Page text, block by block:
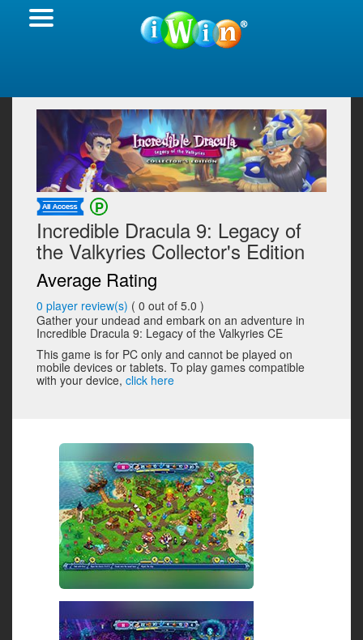
Incredible Dracula 9: Legacy of
the Valkyries Collector's Edition
Average Rating
0 player review(s) ( 0 out of 5.0 )
Gather your undead and embark on an adventure in
Incredible Dracula 9: Legacy of the Valkyries CE
This game is for PC only and cannot be played on
mobile devices or tablets. To play games compatible
with your device, click here